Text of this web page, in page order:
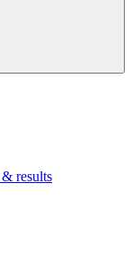
results